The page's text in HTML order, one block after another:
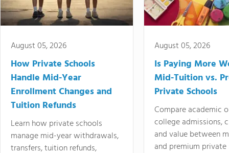
August 05, 2026
How Private Schools
Handle Mid-Year
Enrollment Changes and
Tuition Refunds
Learn how private schools
manage mid-year withdrawals,
transfers, tuition refunds,
August 05, 2026
Is Paying More
Mid-Tuition vs.
Private Schools
Compare academic
college admissions,
and value between
and premium